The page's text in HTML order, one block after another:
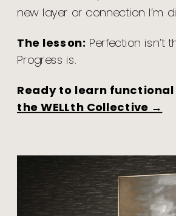
new layer or connection I’m
The lesson: Perfection isn’t
Progress is.
Ready to learn
the WELLth Collective →